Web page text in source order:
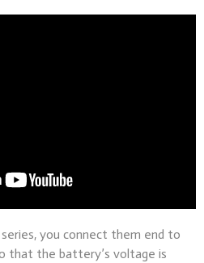
you connect them end to
that the battery’s voltage is